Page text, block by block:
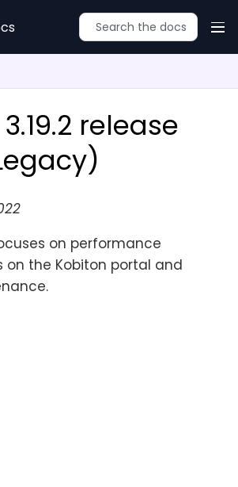
release
on performance
on the Kobiton portal and